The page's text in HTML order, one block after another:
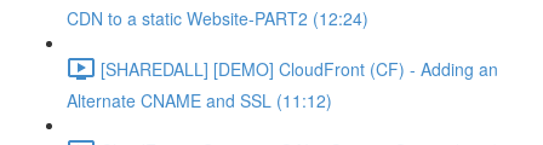
CDN to a static Website-PART2 (12:24)
[SHAREDALL] [DEMO] CloudFront (CF) - Adding an
Alternate CNAME and SSL (11:12)